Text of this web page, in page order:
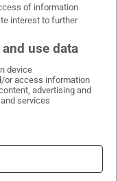
on X
Times on LinkedIn
Irish Times on Instagram
of information
interest to further
use data
device
or access information
advertising and
services